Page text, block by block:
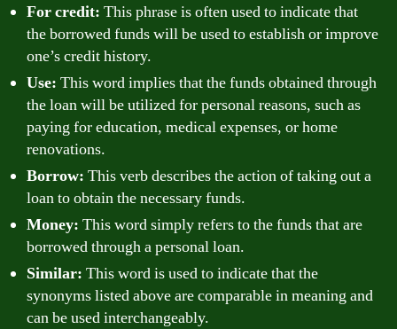
For credit: This phrase is often used to indicate that
the borrowed funds will be used to establish or improve
one’s credit history.
Use: This word implies that the funds obtained through
the loan will be utilized for personal reasons, such as
paying for education, medical expenses, or home
renovations.
Borrow: This verb describes the action of taking out a
loan to obtain the necessary funds.
Money: This word simply refers to the funds that are
borrowed through a personal loan.
Similar: This word is used to indicate that the
synonyms listed above are comparable in meaning and
can be used interchangeably.